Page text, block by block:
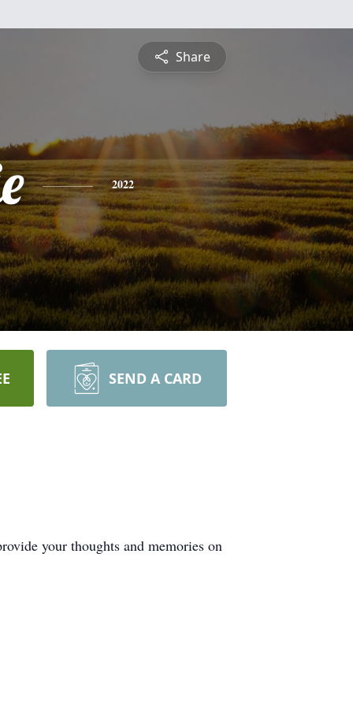
Share
2022
SEND A CARD
your thoughts and memories on